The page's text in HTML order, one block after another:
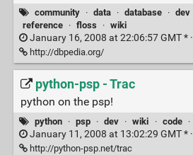
community · data · database · dev
reference
· floss · wiki
January 16, 2008 at 22:06:57 GMT * ·
http://dbpedia.org/
python-psp - Trac
python on the psp!
python · psp · dev · wiki · code ·
January 11, 2008 at 13:02:29 GMT * ·
http://python-psp.net/trac